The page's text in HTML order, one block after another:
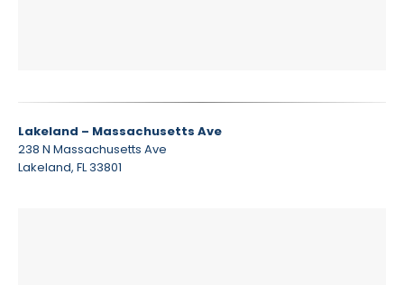
Lakeland – Massachusetts Ave
238 N Massachusetts Ave
Lakeland, FL 33801